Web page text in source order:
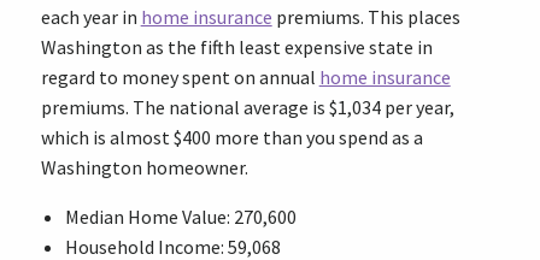
each year in home insurance premiums. This places
Washington as the fifth least expensive state in
regard to money spent on annual home insurance
premiums. The national average is $1,034per year,
which is almost $400 more than you spend as a
Washington homeowner.
Median Home Value: 270,600
Household Income: 59,068